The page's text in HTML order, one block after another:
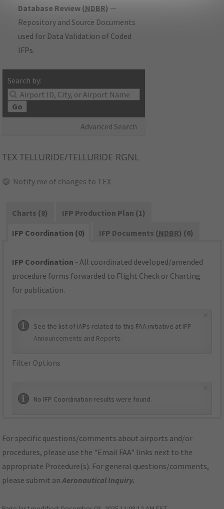
Database Review (NDBR) —
Repository and Source Documents
used for Data Validation of Coded
IFPs.
Search by:
Go
Advanced Search
TEX TELLURIDE/TELLURIDE RGNL
Notify me of changes to TEX
Charts (8)
IFP Production Plan (1)
IFP Coordination (0)
IFP Documents (NDBR) (6)
IFP Coordination - All coordinated developed/amended
procedure forms forwarded to Flight Check or Charting
for publication.
See the list of IAPs related to this FAA initiative at IFP
Announcements and Reports.
Filter Options
No IFP Coordination results were found.
For specific questions/comments about airports and/or
procedures, please use the "Email FAA" links next to the
appropriate Procedure(s). For general questions/comments,
please submit anAeronautical Inquiry.